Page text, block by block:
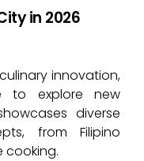
in 2026
innovation,
to explore new
diverse
from Filipino
cooking.